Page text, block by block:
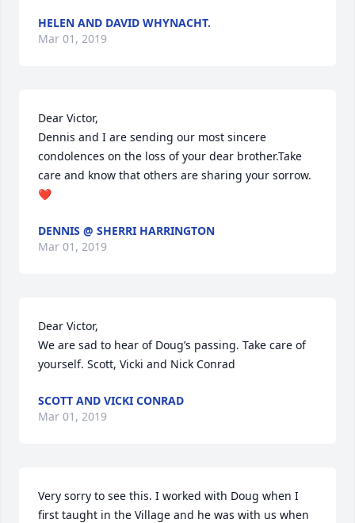
HELEN AND DAVID WHYNACHT.
Mar 01, 2019
Dear Victor,
Dennis and I are sending our most sincere
condolences on the loss of your dear brother.Take
care and know that others are sharing your sorrow.
❤️
DENNIS @ SHERRI HARRINGTON
Mar 01, 2019
Dear Victor,
We are sad to hear of Doug’s passing. Take care of
yourself. Scott, Vicki and Nick Conrad
SCOTT AND VICKI CONRAD
Mar 01, 2019
Very sorry to see this. I worked with Doug when I
first taught in the Village and he was with us when